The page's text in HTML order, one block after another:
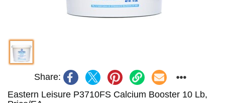
Share:
Eastern Leisure P3710FS Calcium Booster 10 Lb,